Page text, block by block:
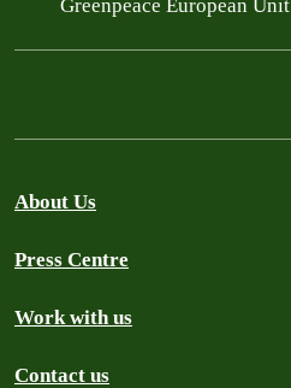
Greenpeace European Unit
About Us
Press Centre
Work with us
Contact us